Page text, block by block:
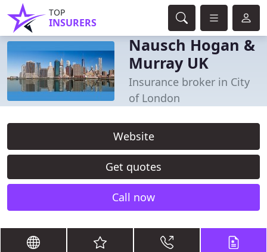
TOP
INSURERS
Nausch Hogan &
Murray UK
Insurance broker in City
of London
Website
Get quotes
Call now